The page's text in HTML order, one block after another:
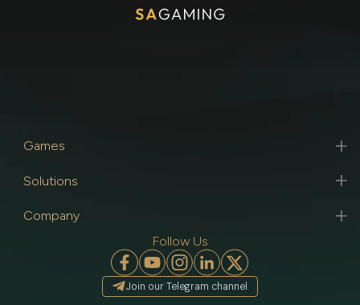
Games
Solutions
Company
Follow Us
Join our Telegram channel